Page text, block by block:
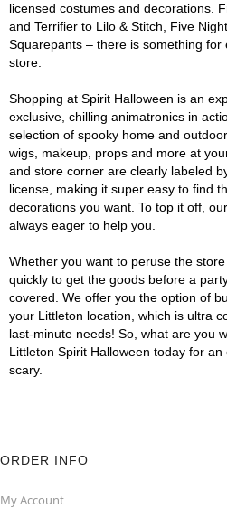
licensed costumes and decorations.
and Terrifier to Lilo & Stitch, Five
Squarepants – there is something for
store.
Shopping at Spirit Halloween is an
exclusive, chilling animatronics in
selection of spooky home and
wigs, makeup, props and more at
and store corner are clearly labeled
license, making it super easy to find
decorations you want. To top it off,
always eager to help you.
Whether you want to peruse the
quickly to get the goods before a
covered. We offer you the option of
your Littleton location, which is ultra
last-minute needs! So, what are you
Littleton Spirit Halloween today for
scary.
ORDER INFO
My Account